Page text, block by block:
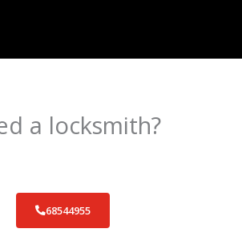
a locksmith?
68544955